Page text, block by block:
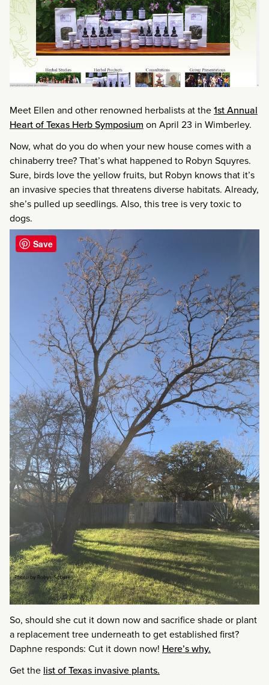
Meet Ellen and other renowned herbalists at the1st Annual
Heart of Texas Herb Symposium on April 23 in Wimberley.
Now, what do you do when your new house comes with a
chinaberry tree? That’s what happened to Robyn Squyres.
Sure, birds love the yellow fruits, but Robyn knows that it’s
an invasive species that threatens diverse habitats. Already,
she’s pulled up seedlings. Also, this tree is very toxic to
dogs.
So, should she cut it down now and sacrifice shade or plant
a replacement tree underneath to get established first?
Daphne responds: Cut it down now! Here’s why.
Get the list of Texas invasive plants.
Save